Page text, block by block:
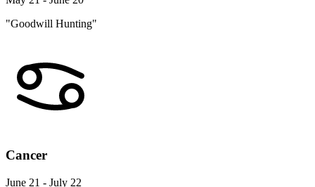
"Goodwill Hunting"
Cancer
June 21 - July 22